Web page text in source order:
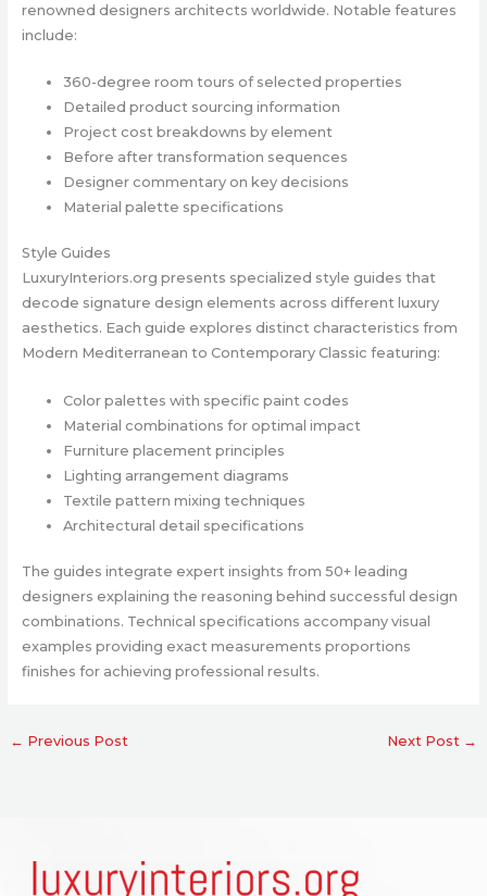
renowned designers architects worldwide. Notable features
include:
360-degree room tours of selected properties
Detailed product sourcing information
Project cost breakdowns by element
Before after transformation sequences
Designer commentary on key decisions
Material palette specifications
Style Guides
LuxuryInteriors.org presents specialized style guides that
decode signature design elements across different luxury
aesthetics. Each guide explores distinct characteristics from
Modern Mediterranean to Contemporary Classic featuring:
Color palettes with specific paint codes
Material combinations for optimal impact
Furniture placement principles
Lighting arrangement diagrams
Textile pattern mixing techniques
Architectural detail specifications
The guides integrate expert insights from 50+ leading
designers explaining the reasoning behind successful design
combinations. Technical specifications accompany visual
examples providing exact measurements proportions
finishes for achieving professional results.
← Previous Post Next Post →